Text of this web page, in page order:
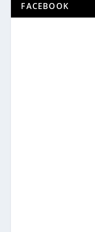
FACEBOOK